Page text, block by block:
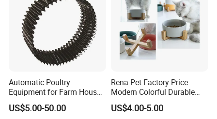
Automatic Poultry
Equipment for Farm House
Ground Floor Feeding Line
Chicken Feed System
US$5.00-50.00
Rena Pet Factory Price
Modern Colorful Durable
Food Safe Ceramics with
Wood Bottom Non-Slip
US$4.00-5.00